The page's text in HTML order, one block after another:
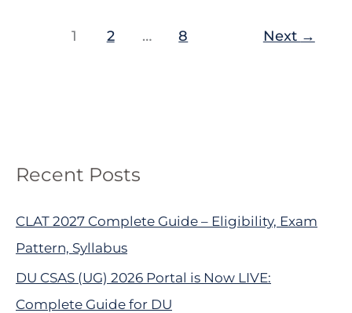
1 2 … 8 Next →
Recent Posts
CLAT 2027 Complete Guide – Eligibility, Exam
Pattern, Syllabus
DU CSAS (UG) 2026 Portal is Now LIVE:
Complete Guide for DU